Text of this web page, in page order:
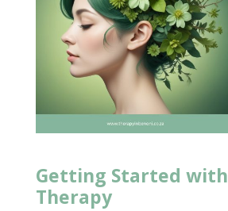
Getting Started with
Therapy